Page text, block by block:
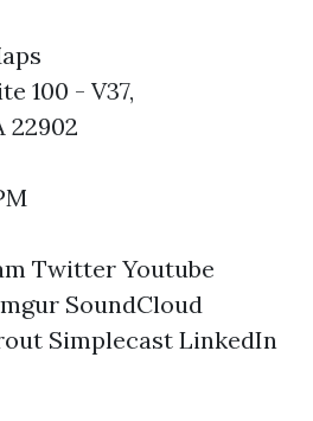
100 - V37,
22902
Twitter Youtube
SoundCloud
Simplecast LinkedIn